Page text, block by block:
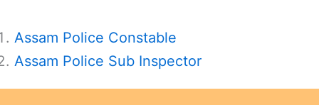
Assam Police Constable
Assam Police Sub Inspector